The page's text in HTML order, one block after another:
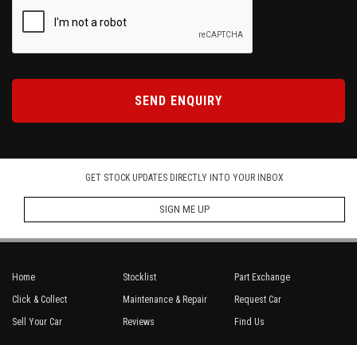
SEND ENQUIRY
GET STOCK UPDATES DIRECTLY INTO YOUR INBOX
SIGN ME UP
Home Stocklist
Part Exchange
Click & Collect
Maintenance & Repair
Request Car
Sell Your Car
Reviews Find Us